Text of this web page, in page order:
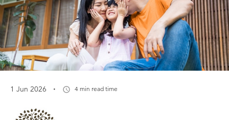
1 Jun 2026 · 4 min read time